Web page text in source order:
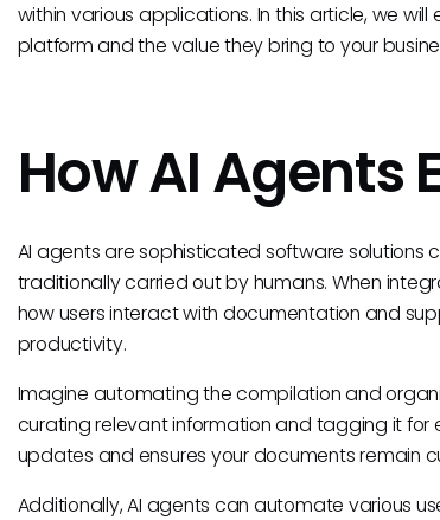
within various applications. In this article, we
platform and the value they bring to your
How AI Agents
AI agents are sophisticated software solutions
traditionally carried out by humans. When
how users interact with documentation and
productivity.
Imagine automating the compilation and
curating relevant information and tagging it for
updates and ensures your documents remain
Additionally, AI agents can automate various